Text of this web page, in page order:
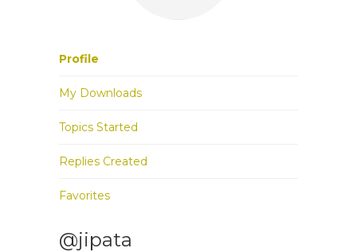
Profile
My Downloads
Topics Started
Replies Created
Favorites
@jipata